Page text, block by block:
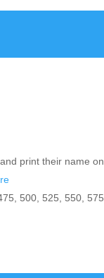
print their name
500, 525, 550,